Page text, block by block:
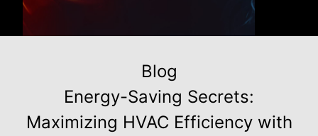
Blog
Energy-Saving Secrets:
Maximizing HVAC Efficiency with